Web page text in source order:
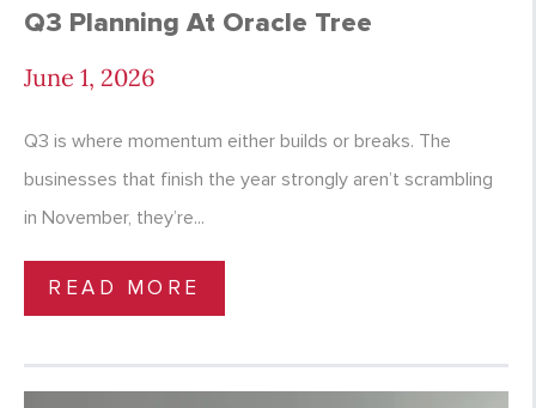
Q3 Planning At Oracle Tree
June 1, 2026
Q3 is where momentum either builds or breaks. The
businesses that finish the year strongly aren’t scrambling
in November, they’re...
READ MORE